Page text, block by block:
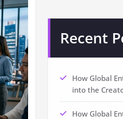
Recent
How Global
into the
How Global